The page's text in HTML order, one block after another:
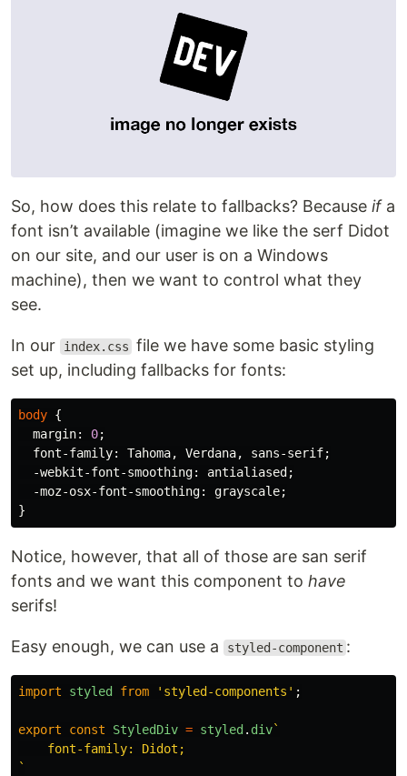
So, how does this relate to fallbacks? Because ifa
font isn’t available (imagine we like the serf Didot
on our site, and our user is on a Windows
machine), then we want to control what they
see.
In our index.css file we have some basic styling
set up, including fallbacks for fonts:
body {
margin: 0;
font-family: Tahoma, Verdana, sans-serif;
-webkit-font-smoothing: antialiased ;
-moz-osx-font-smoothing: grayscale;
}
Notice, however, that all of those are san serif
fonts and we want this component to have
serifs!
Easy enough, we can use a styled-component :
import styled from ' styled-components ' ;
export const StyledDiv = styled . div`
    font-family: Didot;
`